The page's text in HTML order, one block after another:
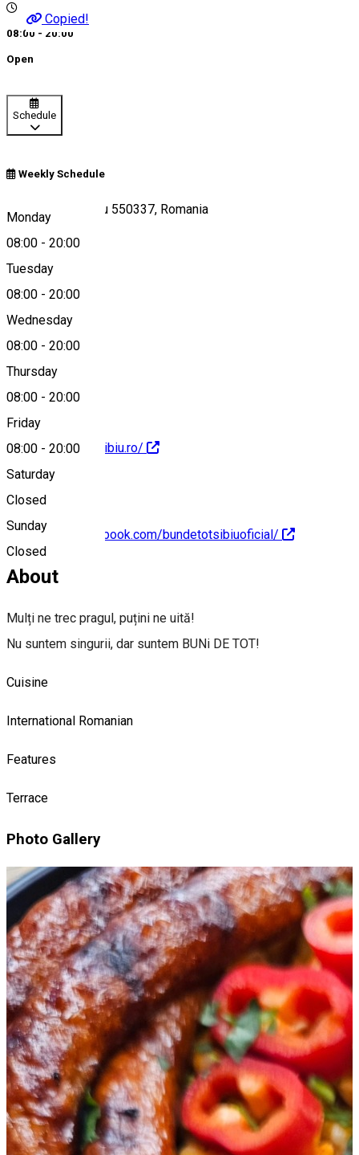
Copied!
08:00 - 20:00
Open
Schedule
Weekly Schedule
Monday
08:00 - 20:00
Tuesday
08:00 - 20:00
Wednesday
08:00 - 20:00
Thursday
08:00 - 20:00
Friday
08:00 - 20:00
Saturday
Closed
Sunday
Closed
Str. Oituz 34, Sibiu 550337, Romania
Map
https://bundetotsibiu.ro/
https://www.facebook.com/bundetotsibiuoficial/
About
Mulți ne trec pragul, puțini ne uită!
Nu suntem singurii, dar suntem BUNi DE TOT!
Cuisine
International Romanian
Features
Terrace
Photo Gallery